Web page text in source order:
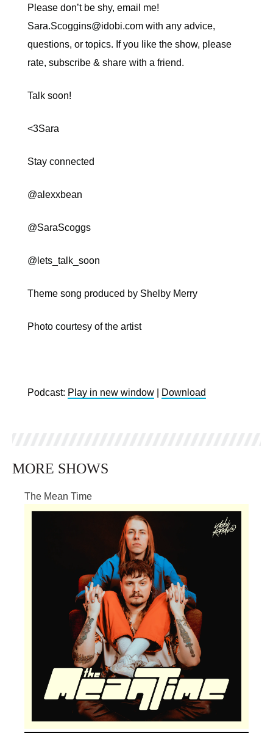
Please don’t be shy, email me!
Sara.Scoggins@idobi.com with any advice,
questions, or topics. If you like the show, please
rate, subscribe & share with a friend.
Talk soon!
<3Sara
Stay connected
@alexxbean
@SaraScoggs
@lets_talk_soon
Theme song produced by Shelby Merry
Photo courtesy of the artist
Podcast: Play in new window Download
MORE SHOWS
The Mean Time